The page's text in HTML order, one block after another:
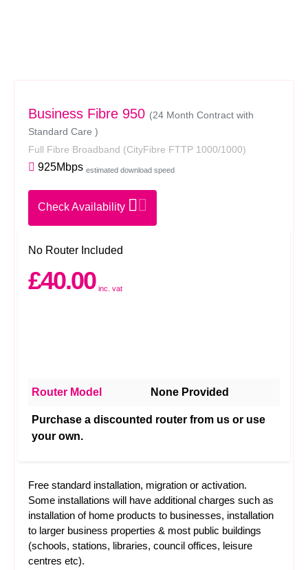
Business Fibre 950 (24 Month Contract with
Standard Care )
Full Fibre Broadband (CityFibre FTTP 1000/1000)
925Mbps estimated download speed
Check Availability
No Router Included
£40.00 inc. vat
Router Model None Provided
Purchase a discounted router from us or use
your own.
Free standard installation, migration or activation.
Some installations will have additional charges such as
installation of home products to businesses, installation
to larger business properties & most public buildings
(schools, stations, libraries, council offices, leisure
centres etc).